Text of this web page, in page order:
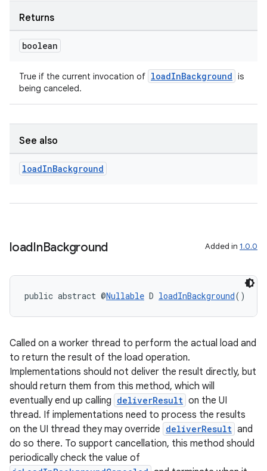
Returns
boolean
True if the current invocation of loadInBackground is
being canceled.
See also
loadInBackground
loadInBackground Added in 1.0.0
public abstract @Nullable D loadInBackground()
Called on a worker thread to perform the actual load and
to return the result of the load operation.
Implementations should not deliver the result directly, but
should return them from this method, which will
eventually end up calling deliverResult on the UI
thread. If implementations need to process the results
on the UI thread they may override deliverResult and
do so there. To support cancellation, this method should
periodically check the value of